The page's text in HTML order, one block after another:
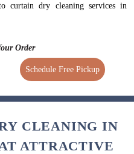
curtain dry cleaning services in
Order
Schedule Free Pickup
CLEANING IN
ATTRACTIVE